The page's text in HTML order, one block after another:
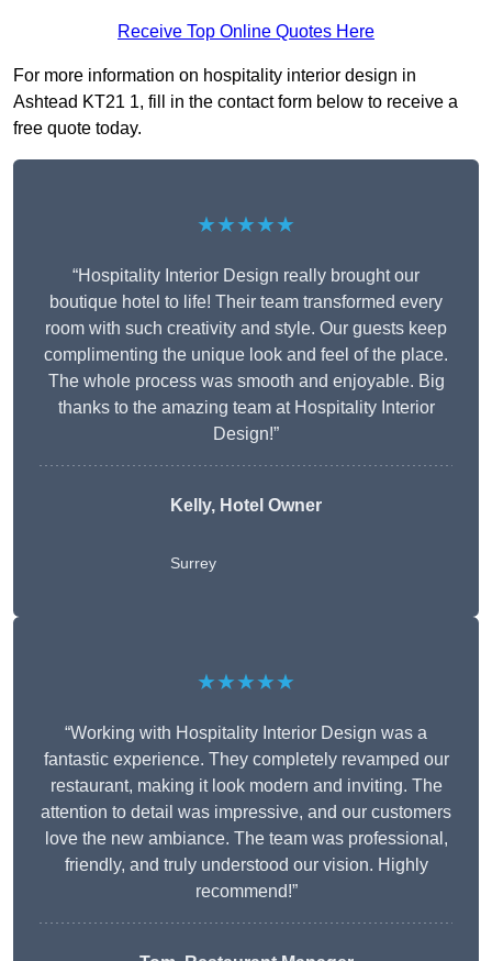
Receive Top Online Quotes Here
For more information on hospitality interior design in
Ashtead KT21 1, fill in the contact form below to receive a
free quote today.
★★★★★
“Hospitality Interior Design really brought our
boutique hotel to life! Their team transformed every
room with such creativity and style. Our guests keep
complimenting the unique look and feel of the place.
The whole process was smooth and enjoyable. Big
thanks to the amazing team at Hospitality Interior
Design!”
Kelly, Hotel Owner
Surrey
★★★★★
“Working with Hospitality Interior Design was a
fantastic experience. They completely revamped our
restaurant, making it look modern and inviting. The
attention to detail was impressive, and our customers
love the new ambiance. The team was professional,
friendly, and truly understood our vision. Highly
recommend!”